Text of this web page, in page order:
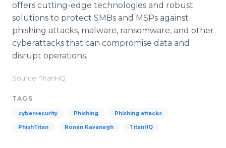
offers cutting-edge technologies and robust
solutions to protect SMBs and MSPs against
phishing attacks, malware, ransomware, and other
cyberattacks that can compromise data and
disrupt operations.
Source: TitanHQ
TAGS
cybersecurity Phishing Phishing attacks
PhishTitan Ronan Kavanagh TitanHQ